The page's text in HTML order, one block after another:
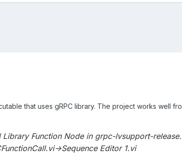
that uses gRPC library. The project works well
Function Node in grpc-lvsupport-
>Sequence Editor 1.vi